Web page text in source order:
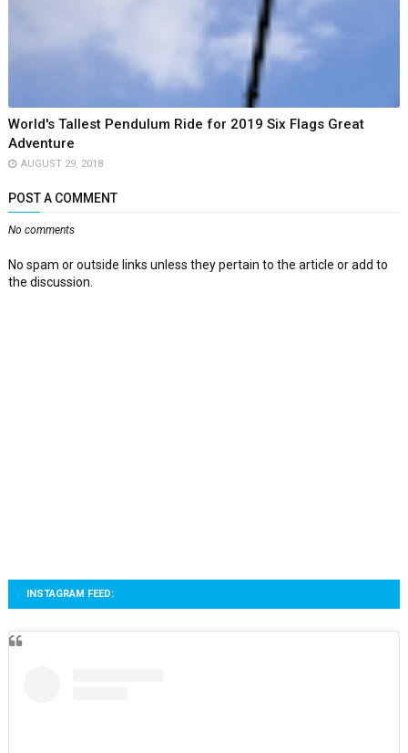
World's Tallest Pendulum Ride for 2019 Six Flags Great
Adventure
AUGUST 29, 2018
POST A COMMENT
No comments
No spam or outside links unless they pertain to the article or add to
the discussion.
INSTAGRAM FEED: